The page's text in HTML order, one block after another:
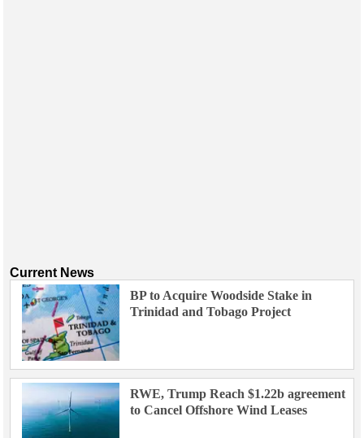
Current News
BP to Acquire Woodside Stake in
Trinidad and Tobago Project
RWE, Trump Reach $1.22b agreement
to Cancel Offshore Wind Leases